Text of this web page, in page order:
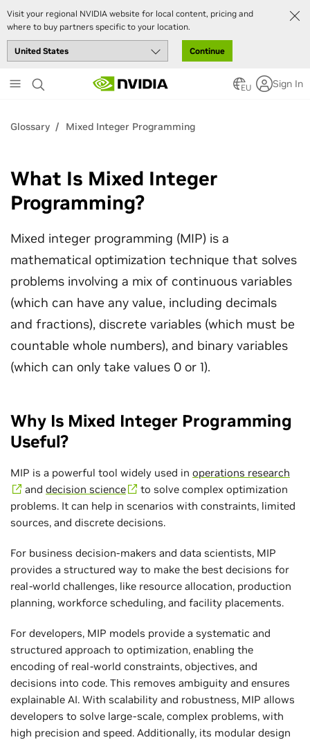
Visit your regional NVIDIA website for local content, pricing and
where to buy partners specific to your location.
Continue
to
EU Sign In
Glossary Mixed Integer Programming
What Is Mixed Integer
Programming?
Mixed integer programming (MIP) is a
mathematical optimization technique that solves
problems involving a mix of continuous variables
(which can have any value, including decimals
and fractions), discrete variables (which must be
countable whole numbers), and binary variables
(which can only take values 0 or 1).
Why Is Mixed Integer Programming
Useful?
MIP is a powerful tool widely used in operations research
and decision science
to solve complex optimization
problems. It can help in scenarios with constraints, limited
sources, and discrete decisions.
For business decision-makers and data scientists, MIP
provides a structured way to make the best decisions for
real-world challenges, like resource allocation, production
planning, workforce scheduling, and facility placements.
For developers, MIP models provide a systematic and
structured approach to optimization, enabling the
encoding of real-world constraints, objectives, and
decisions into code. This removes ambiguity and ensures
explainable AI. With scalability and robustness, MIP allows
developers to solve large-scale, complex problems, with
high precision and speed. Additionally, its modular design